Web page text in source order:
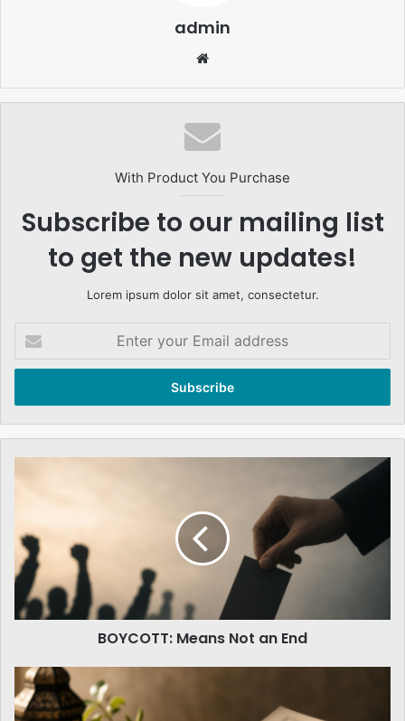
admin
With Product You Purchase
Subscribe to our mailing list
to get the new updates!
Lorem ipsum dolor sit amet, consectetur.
your
Email
End
BOYCOTT: Means Not an End
new
urdu